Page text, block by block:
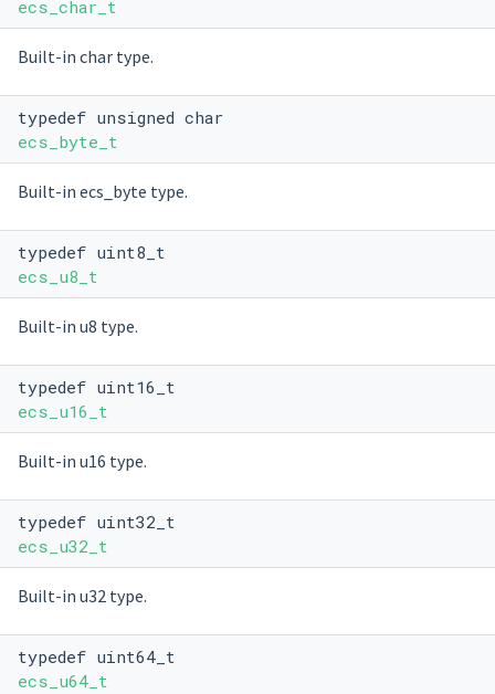
ecs_char_t
Built-in char type.
typedef unsigned char
ecs_byte_t
Built-in ecs_byte type.
typedef uint8_t
ecs_u8_t
Built-in u8 type.
typedef uint16_t
ecs_u16_t
Built-in u16 type.
typedef uint32_t
ecs_u32_t
Built-in u32 type.
typedef uint64_t
ecs_u64_t